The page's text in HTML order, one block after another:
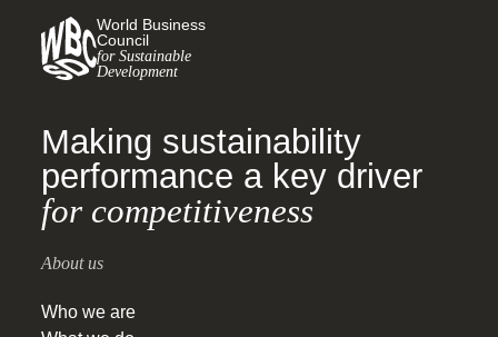
World Business
Council
for Sustainable
Development
Making sustainability
performance a key driver
for competitiveness
About us
Who we are